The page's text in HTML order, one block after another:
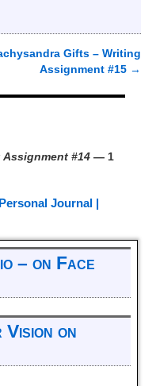
Gifts – Writing
Assignment #15 →
#14— 1
Journal |
– on Face
on